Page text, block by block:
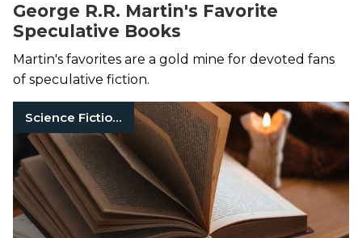
George R.R. Martin's Favorite
Speculative Books
Martin's favorites are a gold mine for devoted fans
of speculative fiction.
Science Fiction Books